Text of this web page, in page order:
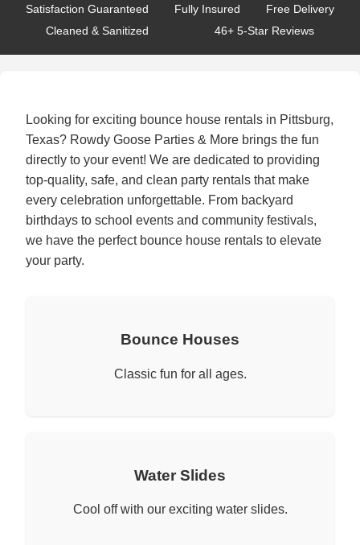
Satisfaction Guaranteed Fully Insured
Free Delivery
Cleaned & Sanitized
46+ 5-Star Reviews
Looking for exciting bounce house rentals in Pittsburg,
Texas? Rowdy Goose Parties & More brings the fun
directly to your event! We are dedicated to providing
top-quality, safe, and clean party rentals that make
every celebration unforgettable. From backyard
birthdays to school events and community festivals,
we have the perfect bounce house rentals to elevate
your party.
Bounce Houses
Classic fun for all ages.
Water Slides
Cool off with our exciting water slides.